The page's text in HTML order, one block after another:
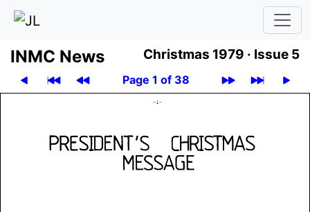
INMC News Christmas 1979 · Issue 5
Page 1 of 38